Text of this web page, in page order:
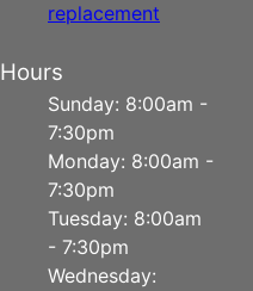
replacement
Hours
Sunday: 8:00am -
7:30pm
Monday: 8:00am -
7:30pm
Tuesday: 8:00am
- 7:30pm
Wednesday: